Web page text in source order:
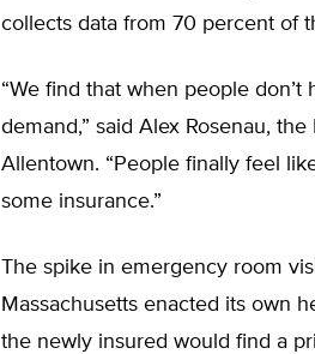
collects data from 70 percent of
“We find that when people
demand,” said Alex Rosenau,
Allentown. “People finally feel
some insurance.”
The spike in emergency room
Massachusetts enacted its own
the newly insured would find a